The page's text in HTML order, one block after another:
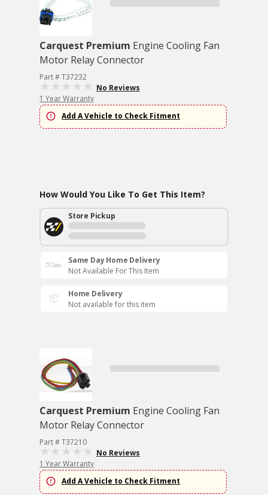
Carquest Premium Engine Cooling Fan
Motor Relay Connector
Part # T37232
No Reviews
1 Year Warranty
Add A Vehicle to Check Fitment
How Would You Like To Get This Item?
Store Pickup
Same Day Home Delivery
Not Available For This Item
Home Delivery
Not available for this item
Carquest Premium Engine Cooling Fan
Motor Relay Connector
Part # T37210
No Reviews
1 Year Warranty
Add A Vehicle to Check Fitment